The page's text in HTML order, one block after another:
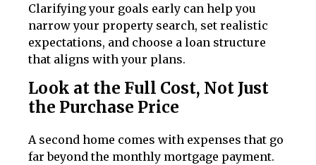
Clarifying your goals early can help you
narrow your property search, set realistic
expectations, and choose a loan structure
that aligns with your plans.
Look at the Full Cost, Not Just
the Purchase Price
A second home comes with expenses that go
far beyond the monthly mortgage payment.